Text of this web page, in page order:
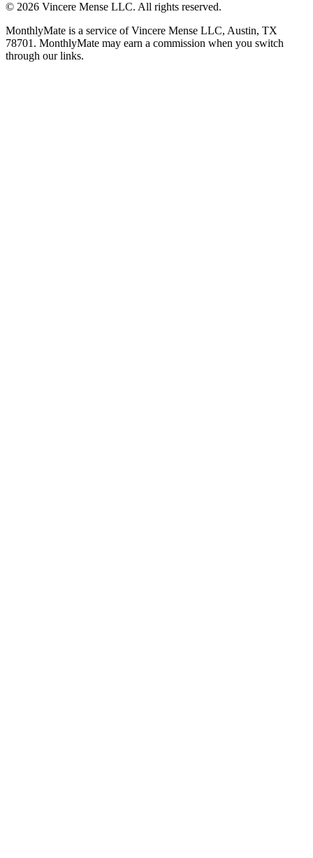
© 2026 Vincere Mense LLC. All rights reserved.
MonthlyMate is a service of Vincere Mense LLC, Austin, TX
78701. MonthlyMate may earn a commission when you switch
through our links.